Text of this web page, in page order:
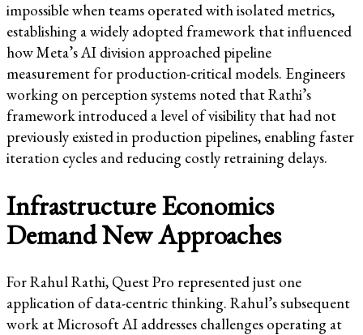
impossible when teams operated with isolated metrics,
establishing a widely adopted framework that influenced
how Meta’s AI division approached pipeline
measurement for production-critical models. Engineers
working on perception systems noted that Rathi’s
framework introduced a level of visibility that had not
previously existed in production pipelines, enabling faster
iteration cycles and reducing costly retraining delays.
Infrastructure Economics
Demand New Approaches
For Rahul Rathi, Quest Pro represented just one
application of data-centric thinking. Rahul’s subsequent
work at Microsoft AI addresses challenges operating at